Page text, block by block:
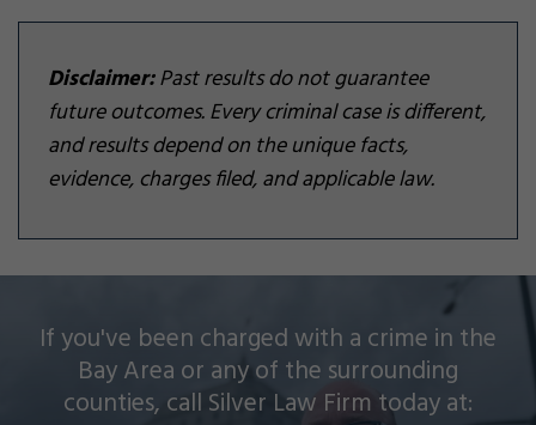
Disclaimer:Past results do not guarantee
future outcomes. Every criminal case is different,
and results depend on the unique facts,
evidence, charges filed, and applicable law.
If you've been charged with a crime in the
Bay Area or any of the surrounding
counties, call Silver Law Firm today at:
Silver Law Firm helps people across Oakland and
throughout the Bay Area with a wide array of
criminal charges and other legal issues.